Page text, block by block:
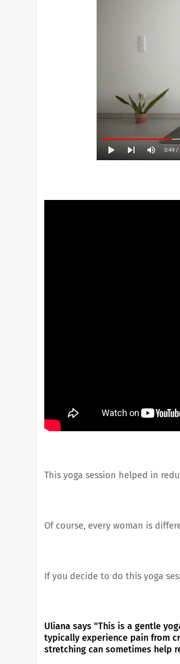
This yoga session helped in
Of course, every woman is
If you decide to do this yoga
Uliana says "This is a gentle
typically experience pain from
stretching can sometimes help